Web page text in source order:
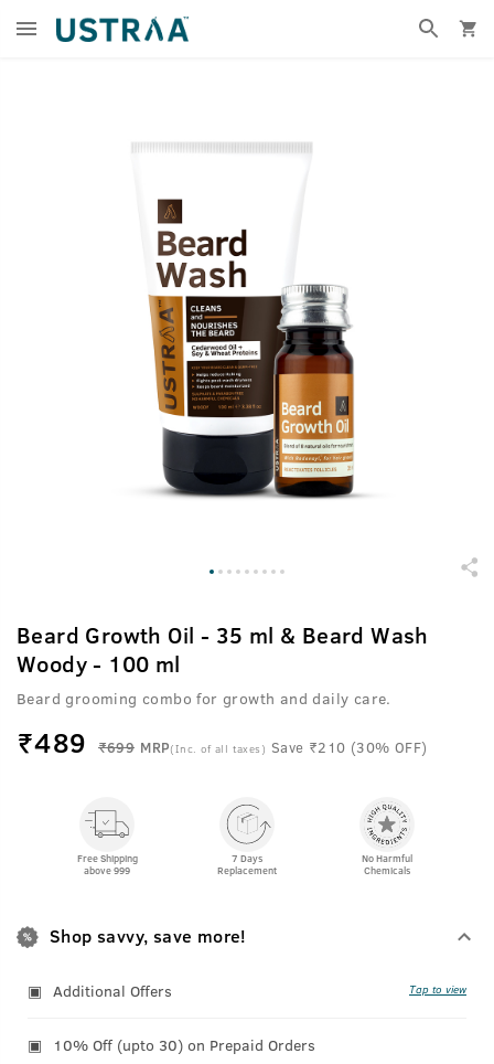
Beard Growth Oil - 35 ml & Beard Wash
Woody - 100 ml
Beard grooming combo for growth and daily care.
₹489 ₹699 MRP(Inc. of all taxes) Save ₹210 (30% OFF)
Free Shipping
above 999
7 Days
Replacement
No Harmful
Chemicals
Shop savvy, save more!
Additional Offers Tap to view
10% Off (upto 30) on Prepaid Orders